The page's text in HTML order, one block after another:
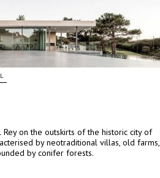
on the outskirts of the historic city of
by neotraditional villas, old farms,
by conifer forests.